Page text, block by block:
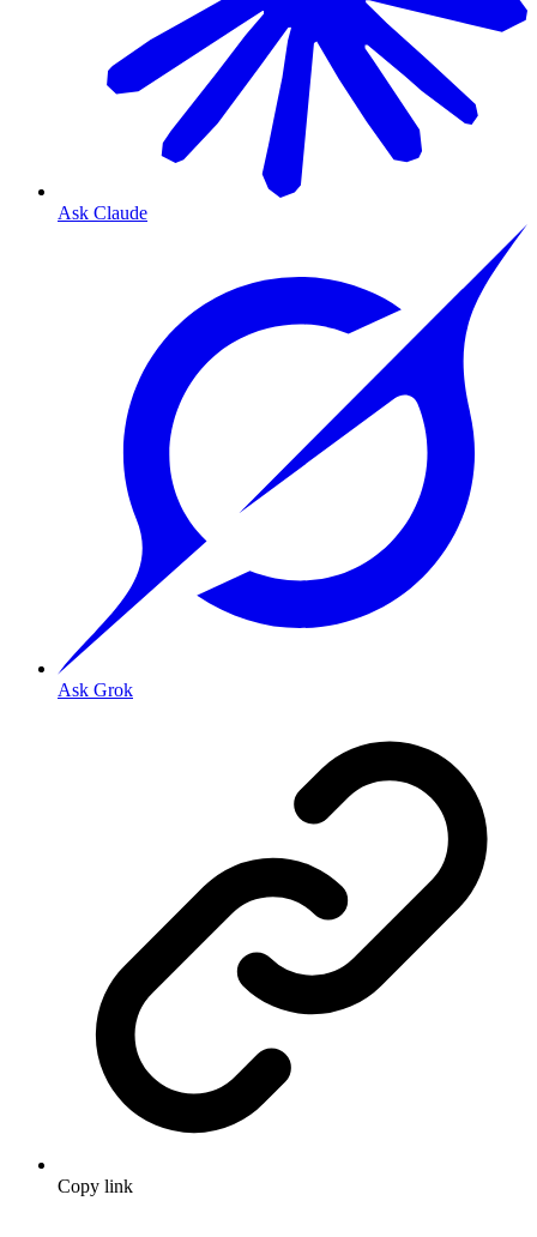
Ask Claude
Ask Grok
Copy link